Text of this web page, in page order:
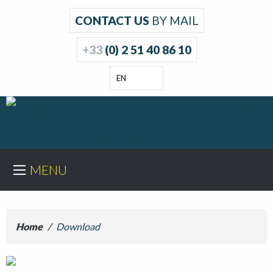
CONTACT US BY MAIL
+33(0) 2 51 40 86 10
EN
MENU
Home / Download